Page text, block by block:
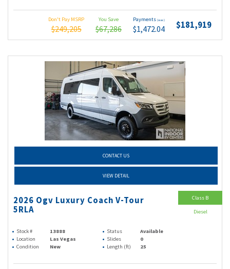
Don't Pay MSRP
$249,205
You Save
$67,286
Payments (wac)
$1,472.04 $181,919
CONTACT US
VIEW DETAIL
2026 Ogv Luxury Coach V-Tour
5RLA
Stock # 13888 Status
Available
Location
Las Vegas Slides
0
Condition
New Length (ft) 25
Class B
Diesel